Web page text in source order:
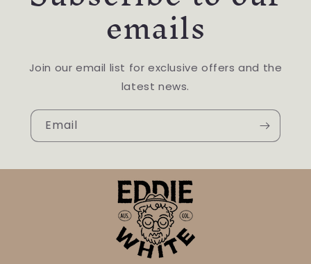
emails
Join our email list for exclusive offers and the
latest news.
Email